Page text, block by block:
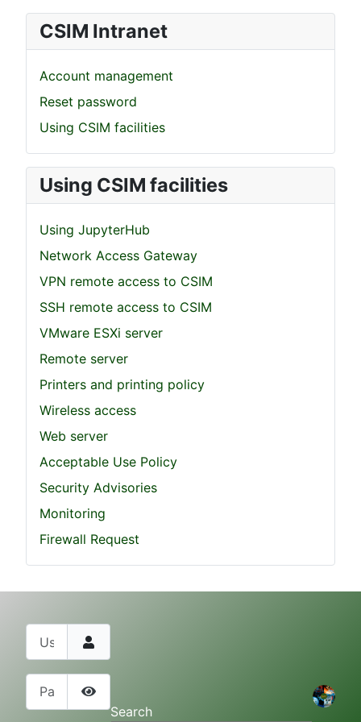
CSIM Intranet
Account management
Reset password
Using CSIM facilities
Using CSIM facilities
Using JupyterHub
Network Access Gateway
VPN remote access to CSIM
SSH remote access to CSIM
VMware ESXi server
Remote server
Printers and printing policy
Wireless access
Web server
Acceptable Use Policy
Security Advisories
Monitoring
Firewall Request
Username
Show Password
Search